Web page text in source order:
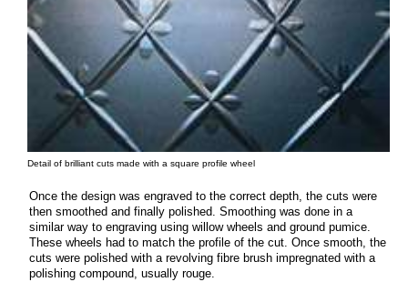
Detail of brilliant cuts made with a square profile wheel
Once the design was engraved to the correct depth, the cuts were
then smoothed and finally polished. Smoothing was done in a
similar way to engraving using willow wheels and ground pumice.
These wheels had to match the profile of the cut. Once smooth, the
cuts were polished with a revolving fibre brush impregnated with a
polishing compound, usually rouge.